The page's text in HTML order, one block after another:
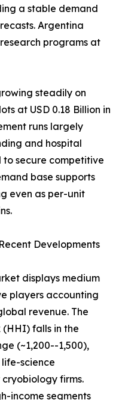
a stable demand
Argentina
programs at
steadily on
at USD 0.18 Billion in
runs largely
and hospital
to secure competitive
base supports
even as per-unit
Developments
displays medium
players accounting
revenue. The
falls in the
(~1,200--1,500),
science
firms.
income segments